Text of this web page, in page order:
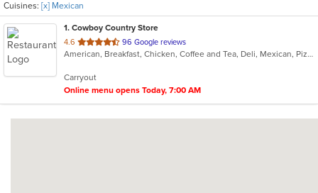
Cuisines: [x] Mexican
1. Cowboy Country Store
4.6 out
of
stars.
96 Google reviews
American, Breakfast, Chicken, Coffee and Tea, Deli, Mexican, Pizza, Sandwiches
Carryout
Online menu opens Today, 7:00 AM